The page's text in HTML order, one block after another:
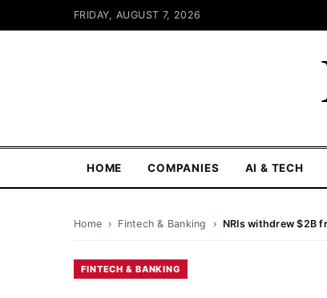
FRIDAY, AUGUST 7, 2026
HOME COMPANIES AI & TECH
Home › Fintech & Banking › NRIs withdrew $2B
FINTECH & BANKING